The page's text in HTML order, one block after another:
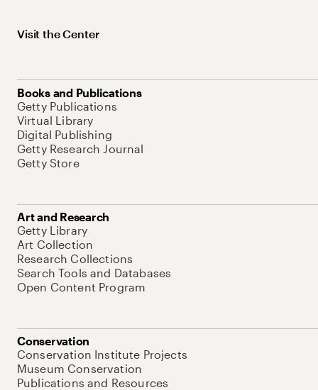
Visit the Center
Books and Publications
Getty Publications
Virtual Library
Digital Publishing
Getty Research Journal
Getty Store
Art and Research
Getty Library
Art Collection
Research Collections
Search Tools and Databases
Open Content Program
Conservation
Conservation Institute Projects
Museum Conservation
Publications and Resources